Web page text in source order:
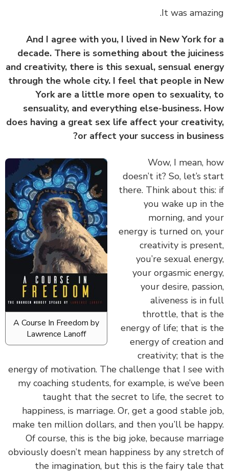
And I agree with you, I lived in New York
decade. There is something about the
and creativity, there is this sexual, sensual
through the whole city. I feel that people in
York are a little more open to
sensuality, and everything else-business.
does having a great sex life affect your
or affect your success in
A Course In Freedom by
Lawrence Lanoff
‏‏Wow, I mean,
doesn’t it? So, let’s
there. Think about
you wake up in
morning, and
energy is turned on,
creativity is
you’re sexual
your orgasmic
your desire,
aliveness is in
throttle, that is
energy of life; that is
energy of creation
creativity; that is
energy of motivation. The challenge that I see
my coaching students, for example, is we’ve
taught that the secret to life, the
happiness, is marriage. Or, get a good stable
make ten million dollars, and then you’ll be
Of course, this is the big joke, because
obviously doesn’t mean happiness by any
the imagination, but this is the fairy tale